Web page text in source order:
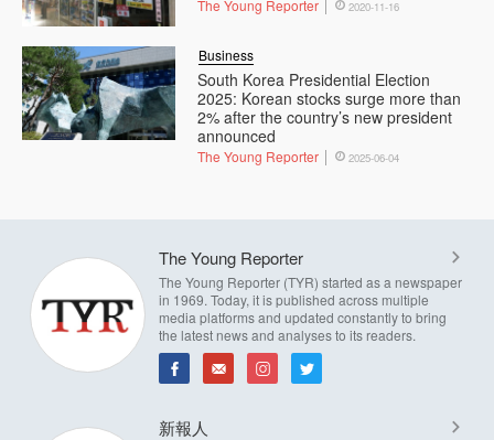
The Young Reporter 2020-11-16
South Korea Presidential Election
2025: Korean stocks surge more than
2% after the country’s new president
announced
Business
The Young Reporter 2025-06-04
The Young Reporter
The Young Reporter (TYR) started as a newspaper
in 1969. Today, it is published across multiple
media platforms and updated constantly to bring
the latest news and analyses to its readers.
新報人